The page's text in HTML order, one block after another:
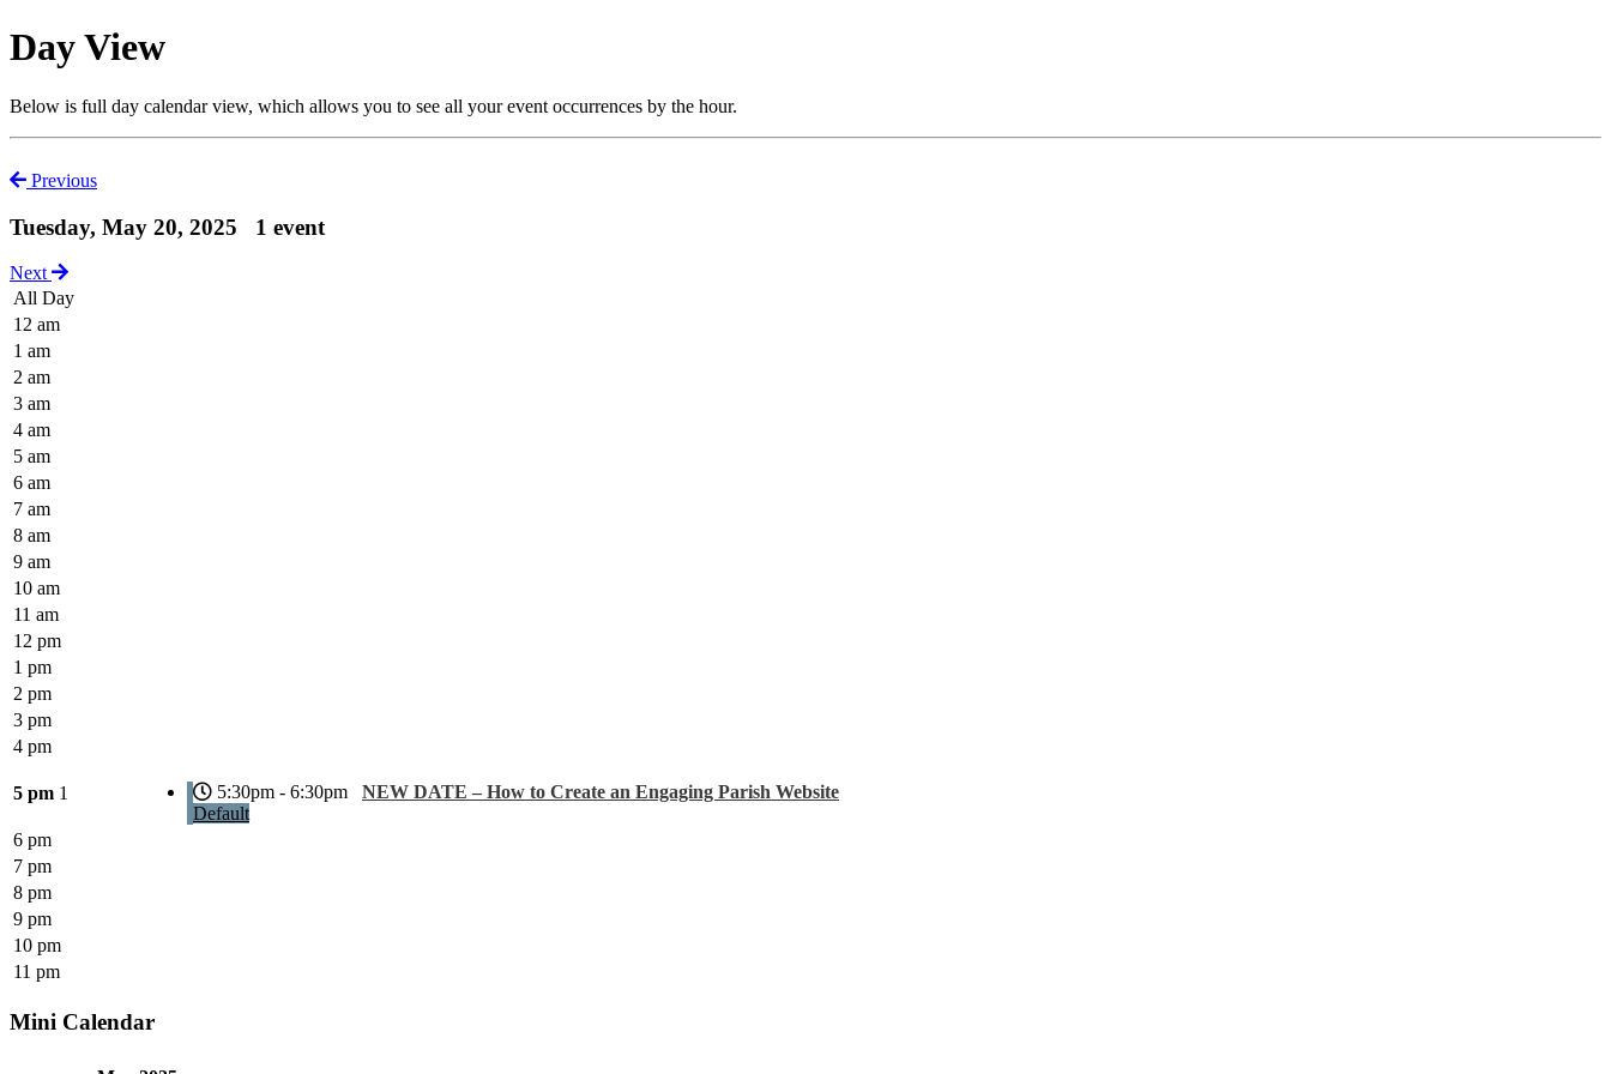
Day View
Below is full day calendar view, which allows you to see all your event occurrences by the hour.
Previous
Tuesday, May 20, 2025 1 event
Next
All Day
12 am
1 am
2 am
3 am
4 am
5 am
6 am
7 am
8 am
9 am
10 am
11 am
12 pm
1 pm
2 pm
3 pm
4 pm
5 pm 1 5:30pm - 6:30pm NEW DATE – How to Create an Engaging Parish Website
Default
6 pm
7 pm
8 pm
9 pm
10 pm
11 pm
Mini Calendar